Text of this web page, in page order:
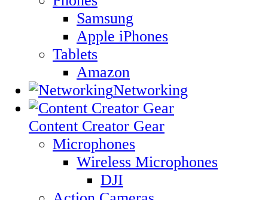
Samsung
Apple iPhones
Tablets
Amazon
Networking
Content Creator Gear
Microphones
Wireless Microphones
DJI